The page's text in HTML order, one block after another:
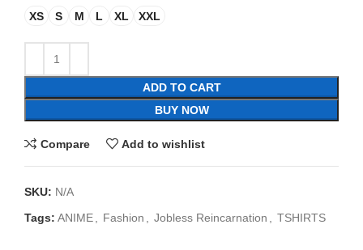
XS S M L XL XXL
ADD TO CART
BUY NOW
Compare Add to wishlist
SKU: N/A
Tags: ANIME Fashion Jobless Reincarnation TSHIRTS